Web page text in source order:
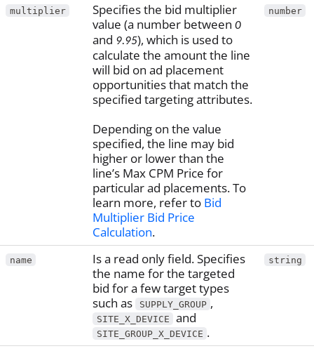
multiplier
Specifies the bid multiplier
value (a number between 0
and 9.95), which is used to
calculate the amount the line
will bid on ad placement
opportunities that match the
specified targeting attributes.
Depending on the value
specified, the line may bid
higher or lower than the
line’s Max CPM Price for
particular ad placements. To
learn more, refer to Bid
Multiplier Bid Price
Calculation.
number
name
Is a read only field. Specifies
the name for the targeted
bid for a few target types
such as
SUPPLY_GROUP ,
SITE_X_DEVICE and
SITE_GROUP_X_DEVICE .
string